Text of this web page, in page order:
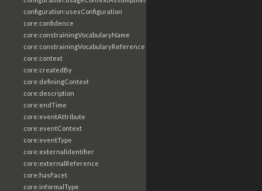
configuration:usesConfiguration
core:confidence
core:constrainingVocabularyName
core:constrainingVocabularyReference
core:context
core:createdBy
core:definingContext
core:description
core:endTime
core:eventAttribute
core:eventContext
core:eventType
core:externalIdentifier
core:externalReference
core:hasFacet
core:informalType